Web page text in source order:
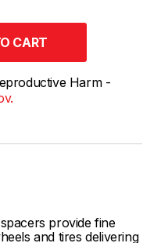
Harm -
provide fine
and tires delivering